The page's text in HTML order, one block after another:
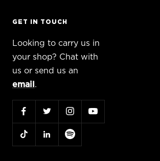
GET IN TOUCH
Looking to carry us in
your shop? Chat with
us or send us an
email .